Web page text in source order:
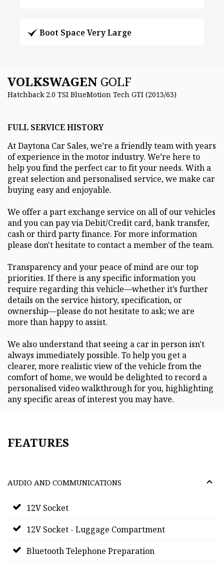
Boot Space Very Large
VOLKSWAGEN GOLF
Hatchback 2.0 TSI BlueMotion Tech GTI (2013/63)
FULL SERVICE HISTORY
At Daytona Car Sales, we’re a friendly team with years
of experience in the motor industry. We’re here to
help you find the perfect car to fit your needs. With a
great selection and personalised service, we make car
buying easy and enjoyable.
We offer a part exchange service on all of our vehicles
and you can pay via Debit/Credit card, bank transfer,
cash or third party finance. For more information
please don't hesitate to contact a member of the team.
Transparency and your peace of mind are our top
priorities. If there is any specific information you
require regarding this vehicle—whether it’s further
details on the service history, specification, or
ownership—please do not hesitate to ask; we are
more than happy to assist.
We also understand that seeing a car in person isn't
always immediately possible. To help you get a
clearer, more realistic view of the vehicle from the
comfort of home, we would be delighted to record a
personalised video walkthrough for you, highlighting
any specific areas of interest you may have.
FEATURES
AUDIO AND COMMUNICATIONS
12V Socket
12V Socket - Luggage Compartment
Bluetooth Telephone Preparation